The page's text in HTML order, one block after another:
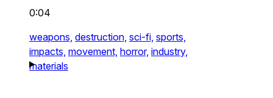
0:04
weapons, destruction, sci-fi, sports,
impacts, movement, horror, industry,
materials